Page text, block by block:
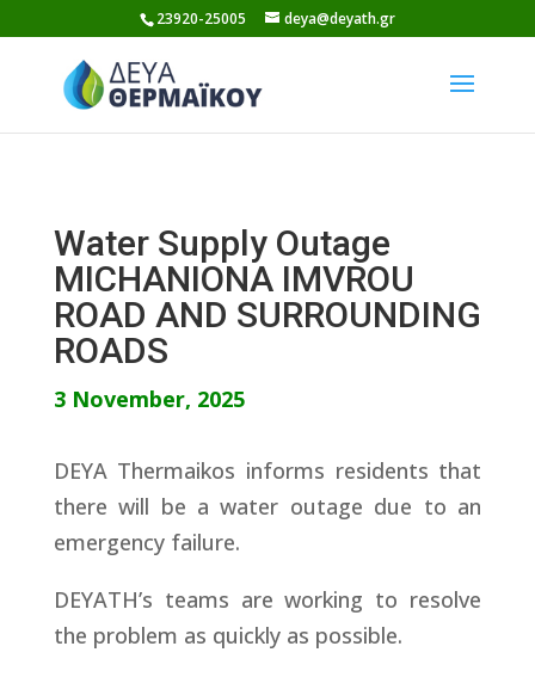
to
content
23920-25005 deya@deyath.gr
Water Supply Outage
MICHANIONA IMVROU
ROAD AND SURROUNDING
ROADS
3 November, 2025
DEYA Thermaikos informs residents that
there will be a water outage due to an
emergency failure.
DEYATH’s teams are working to resolve
the problem as quickly as possible.